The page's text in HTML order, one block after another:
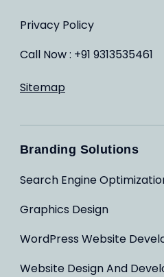
Privacy Policy
Call Now : +91 9313535461
Sitemap
Branding Solutions
Search Engine
Graphics Design
WordPress Website
Website Design And